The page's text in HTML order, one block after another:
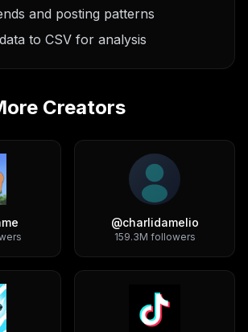
and posting patterns
to CSV for analysis
Creators
@charlidamelio
159.3M followers